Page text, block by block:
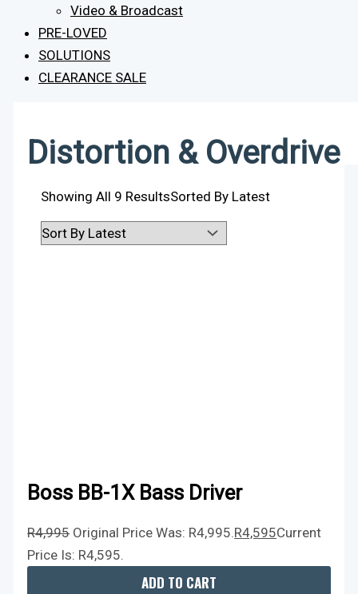
Video & Broadcast
PRE-LOVED
SOLUTIONS
CLEARANCE SALE
Distortion & Overdrive
Showing All 9 ResultsSorted By Latest
Boss BB-1X Bass Driver
R4,995 Original Price Was: R4,995.R4,595Current
Price Is: R4,595.
ADD TO CART